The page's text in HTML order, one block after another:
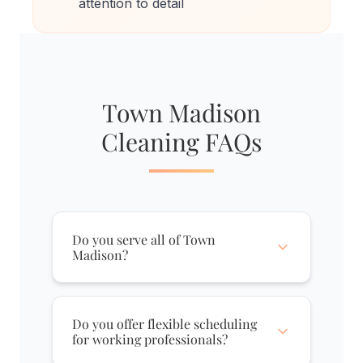
attention to detail
Town Madison
Cleaning FAQs
Do you serve all of Town
Madison?
Yes, we fully serve Town Madison,
Heights, The Commons, and The
West End. Whether you're in a
Do you offer flexible scheduling
for working professionals?